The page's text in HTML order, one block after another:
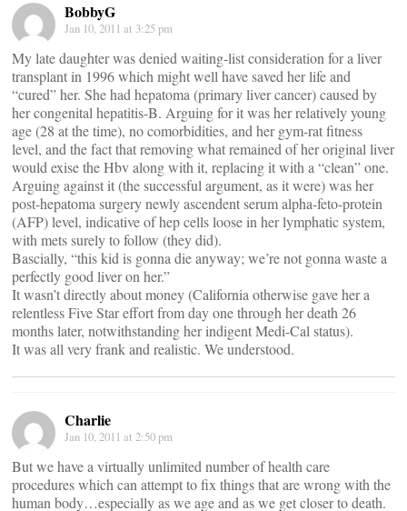
BobbyG
Jan 10, 2011 at 3:25 pm
My late daughter was denied waiting-list consideration for a liver
transplant in 1996 which might well have saved her life and
“cured” her. She had hepatoma (primary liver cancer) caused by
her congenital hepatitis-B. Arguing for it was her relatively young
age (28 at the time), no comorbidities, and her gym-rat fitness
level, and the fact that removing what remained of her original liver
would exise the Hbv along with it, replacing it with a “clean” one.
Arguing against it (the successful argument, as it were) was her
post-hepatoma surgery newly ascendent serum alpha-feto-protein
(AFP) level, indicative of hep cells loose in her lymphatic system,
with mets surely to follow (they did).
Bascially, “this kid is gonna die anyway; we’re not gonna waste a
perfectly good liver on her.”
It wasn’t directly about money (California otherwise gave her a
relentless Five Star effort from day one through her death 26
months later, notwithstanding her indigent Medi-Cal status).
It was all very frank and realistic. We understood.
Charlie
Jan 10, 2011 at 2:50 pm
But we have a virtually unlimited number of health care
procedures which can attempt to fix things that are wrong with the
human body…especially as we age and as we get closer to death.